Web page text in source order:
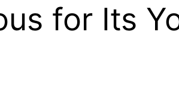
for Its